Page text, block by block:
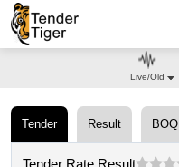
Tender Result BOQ
Tender Rate Result
Live/Old